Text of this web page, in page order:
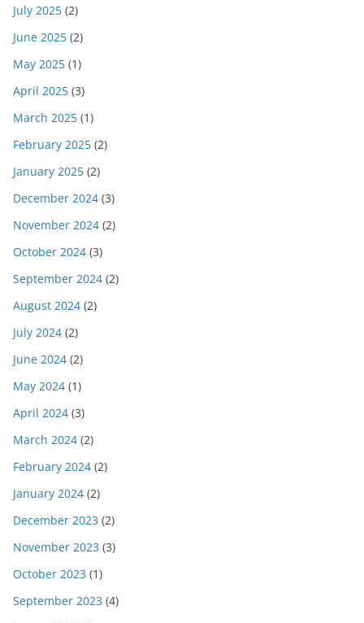
July 2025 (2)
June 2025 (2)
May 2025 (1)
April 2025 (3)
March 2025 (1)
February 2025 (2)
January 2025 (2)
December 2024 (3)
November 2024 (2)
October 2024 (3)
September 2024 (2)
August 2024 (2)
July 2024 (2)
June 2024 (2)
May 2024 (1)
April 2024 (3)
March 2024 (2)
February 2024 (2)
January 2024 (2)
December 2023 (2)
November 2023 (3)
October 2023 (1)
September 2023 (4)